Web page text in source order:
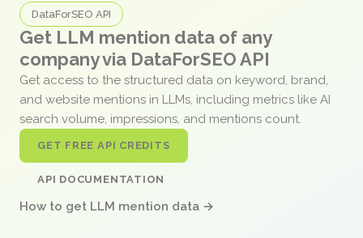
DataForSEO API
Get LLM mention data of any
company via DataForSEO API
Get access to the structured data on keyword, brand,
and website mentions in LLMs, including metrics like AI
search volume, impressions, and mentions count.
GET FREE API CREDITS
API DOCUMENTATION
How to get LLM mention data →